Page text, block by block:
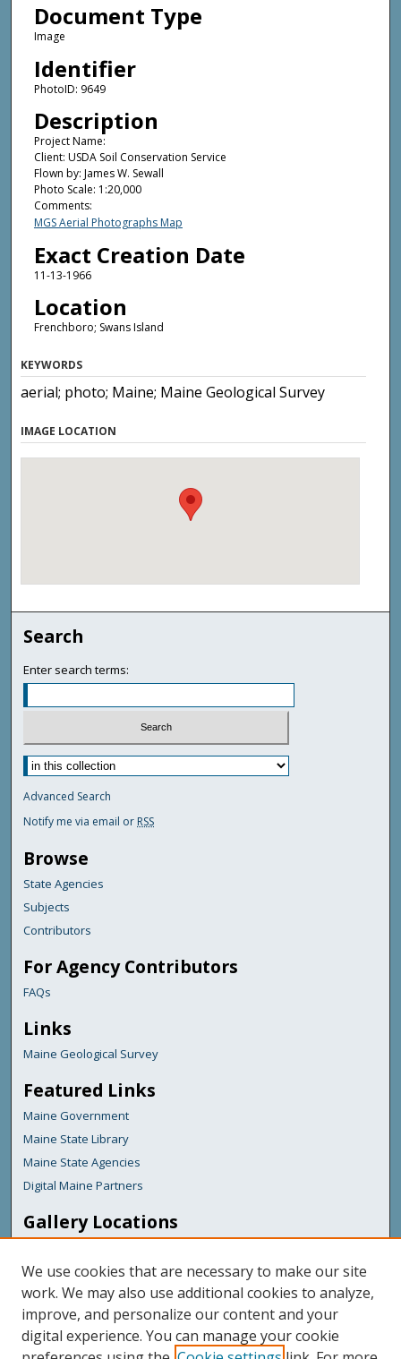
Document Type
Image
Identifier
PhotoID: 9649
Description
Project Name:
Client: USDA Soil Conservation Service
Flown by: James W. Sewall
Photo Scale: 1:20,000
Comments:
MGS Aerial Photographs Map
Exact Creation Date
11-13-1966
Location
Frenchboro; Swans Island
KEYWORDS
aerial; photo; Maine; Maine Geological Survey
IMAGE LOCATION
Search
Enter search terms:
Advanced Search
Notify me via email or RSS
Browse
State Agencies
Subjects
Contributors
For Agency Contributors
FAQs
Links
Maine Geological Survey
Featured Links
Maine Government
Maine State Library
Maine State Agencies
Digital Maine Partners
Gallery Locations
We use cookies that are necessary to make our site
work. We may also use additional cookies to analyze,
improve, and personalize our content and your
digital experience. You can manage your cookie